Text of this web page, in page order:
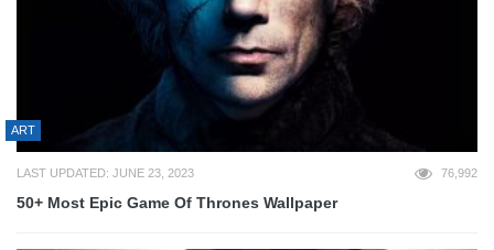
ART
LAST UPDATED: JUNE 23, 2023 76,992
50+ Most Epic Game Of Thrones Wallpaper